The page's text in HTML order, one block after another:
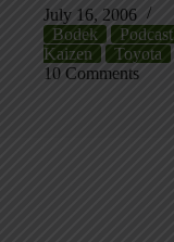
July 16, 2006
Bodek
Podcast
Kaizen
Toyota
10 Comments